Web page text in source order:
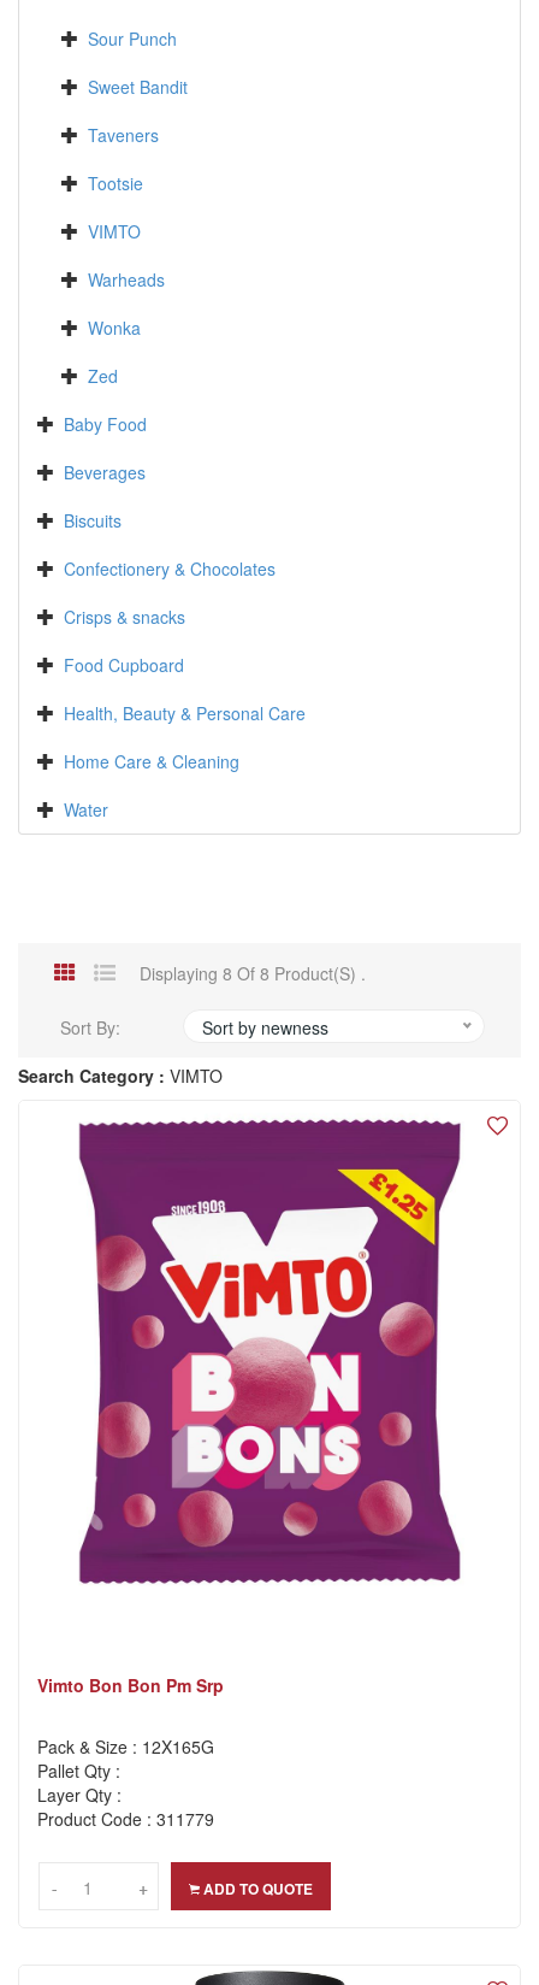
Sour Punch
Sweet Bandit
Taveners
Tootsie
VIMTO
Warheads
Wonka
Zed
Baby Food
Beverages
Biscuits
Confectionery & Chocolates
Crisps & snacks
Food Cupboard
Health, Beauty & Personal Care
Home Care & Cleaning
Water
Displaying 8 Of 8 Product(s) .
Sort By:
Sort by newness
Search Category : VIMTO
Vimto Bon Bon Pm Srp
Pack & Size : 12X165G
Pallet Qty :
Layer Qty :
Product Code : 311779
-- +
+ ADD TO QUOTE